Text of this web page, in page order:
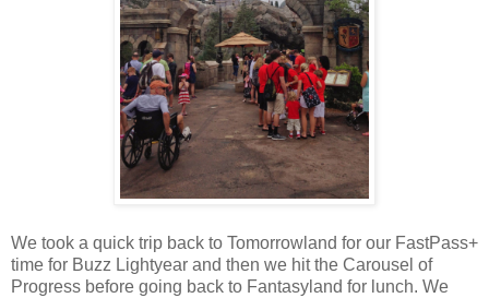
We took a quick trip back to Tomorrowland for our FastPass+
time for Buzz Lightyear and then we hit the Carousel of
Progress before going back to Fantasyland for lunch. We